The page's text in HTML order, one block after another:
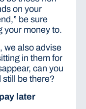
on your
be sure
your money to.
we also advise
in them for
can you
be there?
later